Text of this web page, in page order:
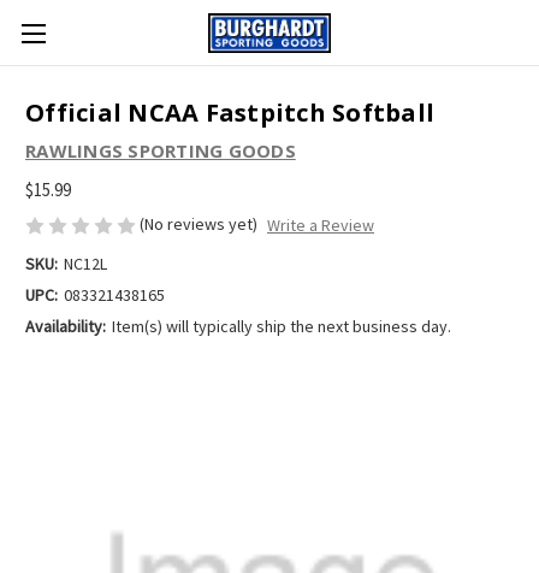
Official NCAA Fastpitch Softball
RAWLINGS SPORTING GOODS
$15.99
(No reviews yet) Write a Review
SKU: NC12L
UPC: 083321438165
Availability: Item(s) will typically ship the next business day.